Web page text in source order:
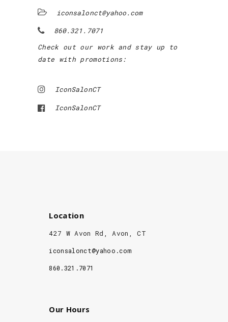
iconsalonct@yahoo.com
860.321.7071
Check out our work and stay up to
date with promotions:
IconSalonCT
IconSalonCT
Location
427 W Avon Rd, Avon, CT
iconsalonct@yahoo.com
860.321.7071
Our Hours